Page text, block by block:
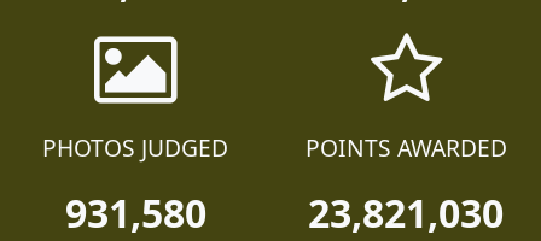
PHOTOS JUDGED
931,580
POINTS AWARDED
23,821,030